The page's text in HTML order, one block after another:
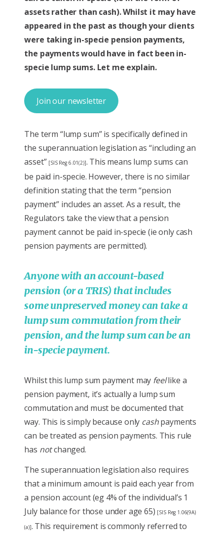
assets rather than cash). Whilst it may have
appeared in the past as though your clients
were taking in-specie pension payments,
the payments would have in fact been in-
specie lump sums. Let me explain.
Join our newsletter
The term “lump sum” is specifically defined in
the superannuation legislation as “including an
asset” [SIS Reg 6.01(2)]. This means lump sums can
be paid in-specie. However, there is no similar
definition stating that the term “pension
payment” includes an asset. As a result, the
Regulators take the view that a pension
payment cannot be paid in-specie (ie only cash
pension payments are permitted).
Anyone with an account-based
pension (or a TRIS) that includes
some unpreserved money can take a
lump sum commutation from their
pension, and the lump sum can be an
in-specie payment.
Whilst this lump sum payment may feellike a
pension payment, it’s actually a lump sum
commutation and must be documented that
way. This is simply because only cashpayments
can be treated as pension payments. This rule
has notchanged.
The superannuation legislation also requires
that a minimum amount is paid each year from
a pension account (eg 4% of the individual’s 1
July balance for those under age 65) [SIS Reg 1.06(9A)
(a)]. This requirement is commonly referred to